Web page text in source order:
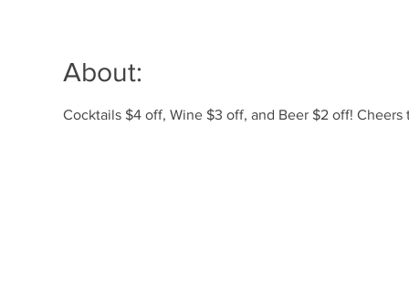
About:
Cocktails $4 off, Wine $3 off, and Beer $2 off! Cheers